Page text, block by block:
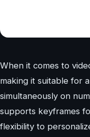
When it comes to
making it suitable for
simultaneously on
supports keyframes
flexibility to